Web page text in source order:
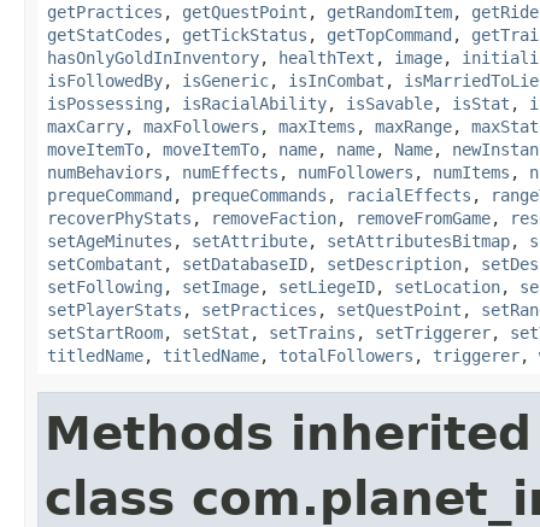
getPractices , getQuestPoint , getRandomItem,
getStatCodes , getTickStatus , getTopCommand ,
hasOnlyGoldInInventory, healthText , image,
isFollowedBy, isGeneric, isInCombat ,
isPossessing , isRacialAbility, isSavable, isStat ,
maxCarry, maxFollowers , maxItems , maxRange,
moveItemTo, moveItemTo, name, name, Name,
numBehaviors , numEffects , numFollowers , numItems ,
prequeCommand , prequeCommands , racialEffects ,
recoverPhyStats , removeFaction, removeFromGame,
setAgeMinutes , setAttribute, setAttributesBitmap,
setCombatant , setDatabaseID, setDescription,
setFollowing , setImage, setLiegeID, setLocation,
setPlayerStats , setPractices , setQuestPoint ,
setStartRoom, setStat , setTrains , setTriggerer,
titledName, titledName, totalFollowers , triggerer,
Methods
class